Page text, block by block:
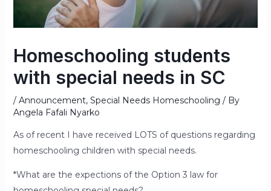
Homeschooling students
with special needs in SC
/ Announcement, Special Needs Homeschooling / By
Angela Fafali Nyarko
As of recent I have received LOTS of questions regarding
homeschooling children with special needs.
*What are the expections of the Option 3 law for